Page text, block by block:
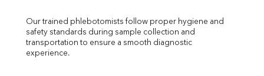
Our trained phlebotomists follow proper hygiene and
safety standards during sample collection and
transportation to ensure a smooth diagnostic
experience.